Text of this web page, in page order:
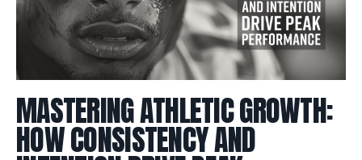
MASTERING ATHLETIC GROWTH:
HOW CONSISTENCY AND